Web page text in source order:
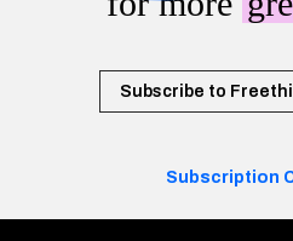
Subscribe to
Subscription